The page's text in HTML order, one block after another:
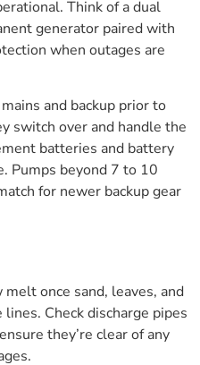
Think of a dual
generator paired with
when outages are
and backup prior to
switch over and handle the
batteries and battery
Pumps beyond 7 to 10
for newer backup gear
once sand, leaves, and
Check discharge pipes
they’re clear of any